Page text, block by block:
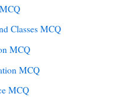
Classes MCQ
MCQ
MCQ
MCQ